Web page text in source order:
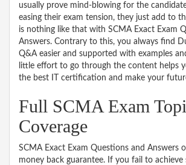
usually prove mind-blowing for the
easing their exam tension, they just add to
is nothing like that with SCMA Exact Exam
Answers. Contrary to this, you always find
Q&A easier and supported with examples
little effort to go through the content helps
the best IT certification and make your
Full SCMA Exam
Coverage
SCMA Exact Exam Questions and Answers
money back guarantee. If you fail to achieve